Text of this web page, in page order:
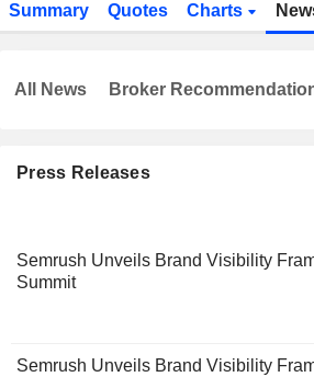
Summary Quotes Charts
Press Releases
Semrush Unveils Brand Visibility
Summit
Semrush Unveils Brand Visibility
All News Broker